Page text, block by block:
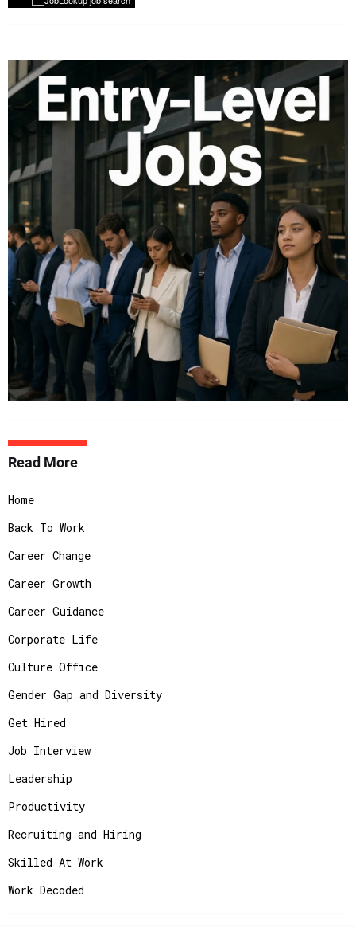
Read More
Home
Back To Work
Career Change
Career Growth
Career Guidance
Corporate Life
Culture Office
Gender Gap and Diversity
Get Hired
Job Interview
Leadership
Productivity
Recruiting and Hiring
Skilled At Work
Work Decoded